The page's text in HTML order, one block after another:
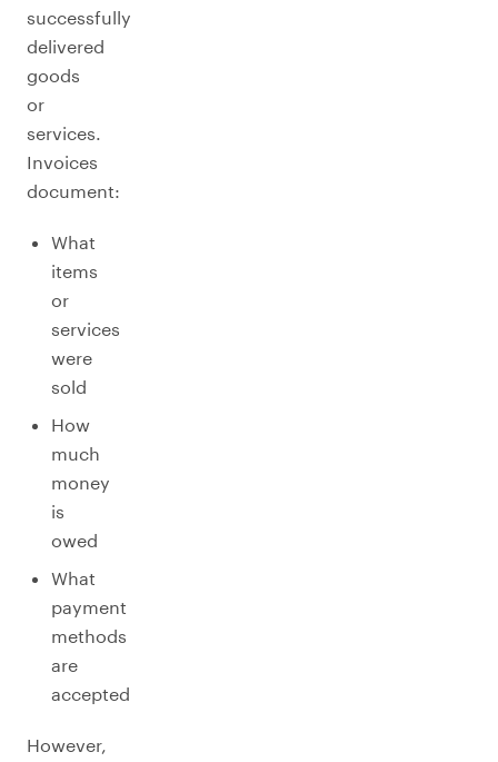
successfully
delivered
goods
or
services.
Invoices
document:
What
items
or
services
were
sold
How
much
money
is
owed
What
payment
methods
are
accepted
However,